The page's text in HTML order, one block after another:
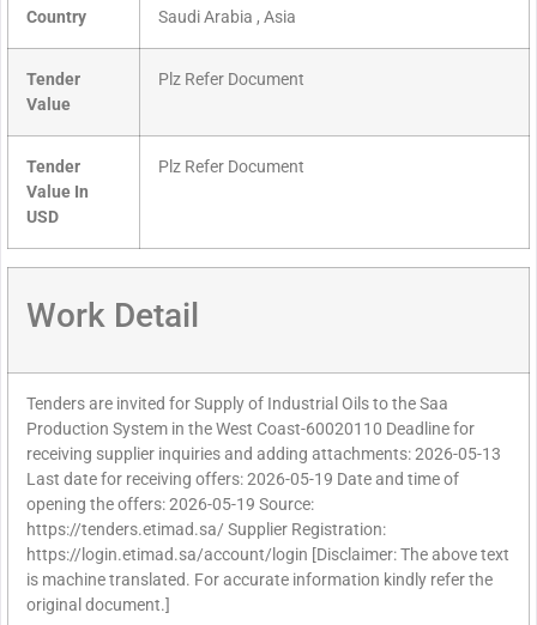
Country Saudi Arabia , Asia
Tender
Value
Plz Refer Document
Tender
Value In
USD
Plz Refer Document
Work Detail
Tenders are invited for Supply of Industrial Oils to the Saa
Production System in the West Coast-60020110 Deadline for
receiving supplier inquiries and adding attachments: 2026-05-13
Last date for receiving offers: 2026-05-19 Date and time of
opening the offers: 2026-05-19 Source:
https://tenders.etimad.sa/ Supplier Registration:
https://login.etimad.sa/account/login [Disclaimer: The above text
is machine translated. For accurate information kindly refer the
original document.]